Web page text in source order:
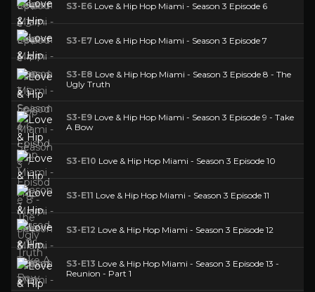
S3-E6 Love & Hip Hop Miami - Season 3 Episode 6
S3-E7 Love & Hip Hop Miami - Season 3 Episode 7
S3-E8 Love & Hip Hop Miami - Season 3 Episode 8 - The
Ugly Truth
S3-E9 Love & Hip Hop Miami - Season 3 Episode 9 - Take
A Bow
S3-E10 Love & Hip Hop Miami - Season 3 Episode 10
S3-E11 Love & Hip Hop Miami - Season 3 Episode 11
S3-E12 Love & Hip Hop Miami - Season 3 Episode 12
S3-E13 Love & Hip Hop Miami - Season 3 Episode 13 -
Reunion - Part 1